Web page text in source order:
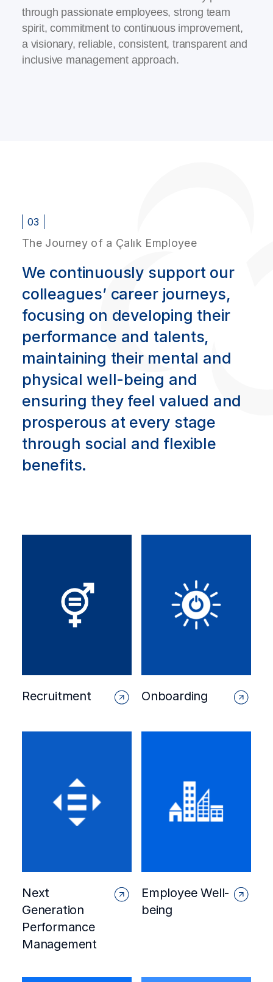
through passionate employees, strong team
spirit, commitment to continuous improvement,
a visionary, reliable, consistent, transparent and
inclusive management approach.
03
The Journey of a Çalık Employee
We continuously support our
colleagues’ career journeys,
focusing on developing their
performance and talents,
maintaining their mental and
physical well-being and
ensuring they feel valued and
prosperous at every stage
through social and flexible
benefits.
Recruitment Onboarding
Next
Generation
Performance
Management
Employee Well-
being